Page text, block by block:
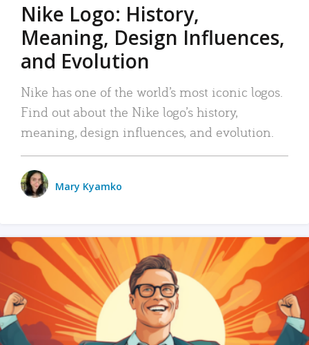
Nike Logo: History,
Meaning, Design Influences,
and Evolution
Nike has one of the world’s most iconic logos.
Find out about the Nike logo’s history,
meaning, design influences, and evolution.
Mary Kyamko